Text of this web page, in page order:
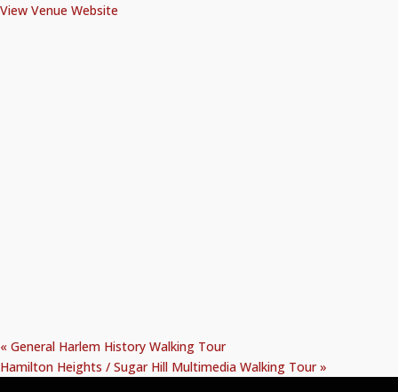
View Venue Website
« General Harlem History Walking Tour
Hamilton Heights / Sugar Hill Multimedia Walking Tour»